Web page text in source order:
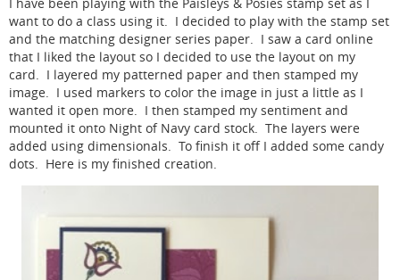
I have been playing with the Paisleys & Posies stamp set as I
want to do a class using it. I decided to play with the stamp set
and the matching designer series paper. I saw a card online
that I liked the layout so I decided to use the layout on my
card. I layered my patterned paper and then stamped my
image. I used markers to color the image in just a little as I
wanted it open more. I then stamped my sentiment and
mounted it onto Night of Navy card stock. The layers were
added using dimensionals. To finish it off I added some candy
dots. Here is my finished creation.